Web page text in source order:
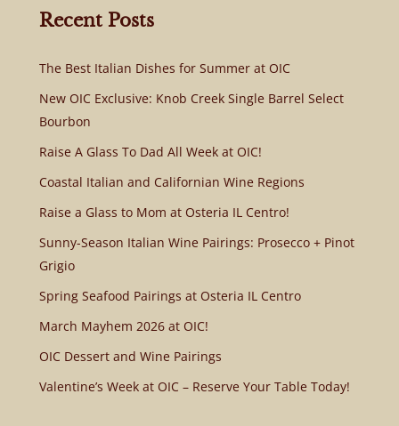
Recent Posts
The Best Italian Dishes for Summer at OIC
New OIC Exclusive: Knob Creek Single Barrel Select
Bourbon
Raise A Glass To Dad All Week at OIC!
Coastal Italian and Californian Wine Regions
Raise a Glass to Mom at Osteria IL Centro!
Sunny-Season Italian Wine Pairings: Prosecco + Pinot
Grigio
Spring Seafood Pairings at Osteria IL Centro
March Mayhem 2026 at OIC!
OIC Dessert and Wine Pairings
Valentine’s Week at OIC – Reserve Your Table Today!